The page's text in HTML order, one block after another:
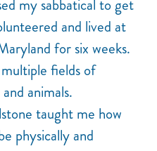
my sabbatical to get
and lived at
for six weeks.
fields of
animals.
taught me how
physically and